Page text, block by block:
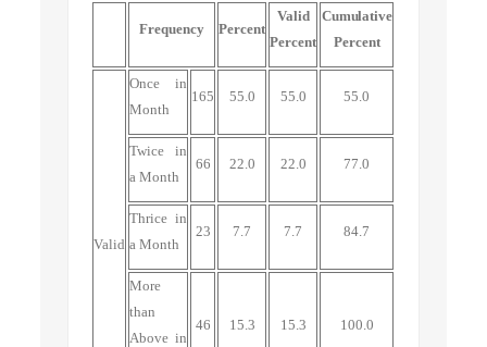
Frequency Percent
Valid
Percent
Cumulative
Percent
Valid
Once
in
Month
165 55.0 55.0 55.0
Twice
in
a Month
66 22.0 22.0 77.0
Thrice in
a Month
23 7.7 7.7 84.7
More
than
Above in
46 15.3 15.3 100.0